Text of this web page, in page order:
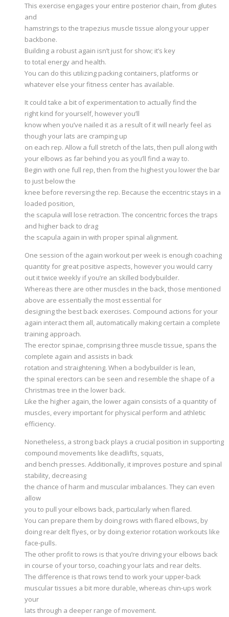
This exercise engages your entire posterior chain, from glutes
and
hamstrings to the trapezius muscle tissue along your upper
backbone.
Building a robust again isn’t just for show; it’s key
to total energy and health.
You can do this utilizing packing containers, platforms or
whatever else your fitness center has available.
It could take a bit of experimentation to actually find the
right kind for yourself, however you’ll
know when you’ve nailed it as a result of it will nearly feel as
though your lats are cramping up
on each rep. Allow a full stretch of the lats, then pull along with
your elbows as far behind you as you’ll find a way to.
Begin with one full rep, then from the highest you lower the bar
to just below the
knee before reversing the rep. Because the eccentric stays in a
loaded position,
the scapula will lose retraction. The concentric forces the traps
and higher back to drag
the scapula again in with proper spinal alignment.
One session of the again workout per week is enough coaching
quantity for great positive aspects, however you would carry
out it twice weekly if you’re an skilled bodybuilder.
Whereas there are other muscles in the back, those mentioned
above are essentially the most essential for
designing the best back exercises. Compound actions for your
again interact them all, automatically making certain a complete
training approach.
The erector spinae, comprising three muscle tissue, spans the
complete again and assists in back
rotation and straightening. When a bodybuilder is lean,
the spinal erectors can be seen and resemble the shape of a
Christmas tree in the lower back.
Like the higher again, the lower again consists of a quantity of
muscles, every important for physical perform and athletic
efficiency.
Nonetheless, a strong back plays a crucial position in supporting
compound movements like deadlifts, squats,
and bench presses. Additionally, it improves posture and spinal
stability, decreasing
the chance of harm and muscular imbalances. They can even
allow
you to pull your elbows back, particularly when flared.
You can prepare them by doing rows with flared elbows, by
doing rear delt flyes, or by doing exterior rotation workouts like
face-pulls.
The other profit to rows is that you’re driving your elbows back
in course of your torso, coaching your lats and rear delts.
The difference is that rows tend to work your upper-back
muscular tissues a bit more durable, whereas chin-ups work
your
lats through a deeper range of movement.